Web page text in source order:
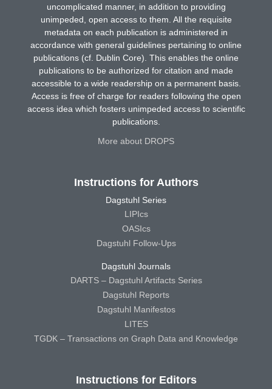
uncomplicated manner, in addition to providing
unimpeded, open access to them. All the requisite
metadata on each publication is administered in
accordance with general guidelines pertaining to online
publications (cf. Dublin Core). This enables the online
publications to be authorized for citation and made
accessible to a wide readership on a permanent basis.
Access is free of charge for readers following the open
access idea which fosters unimpeded access to scientific
publications.
More about DROPS
Instructions for Authors
Dagstuhl Series
LIPIcs
OASIcs
Dagstuhl Follow-Ups
Dagstuhl Journals
DARTS – Dagstuhl Artifacts Series
Dagstuhl Reports
Dagstuhl Manifestos
LITES
TGDK – Transactions on Graph Data and Knowledge
Instructions for Editors